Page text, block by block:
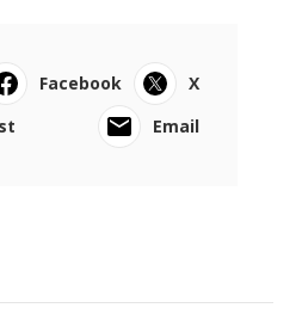
Facebook
X
Email